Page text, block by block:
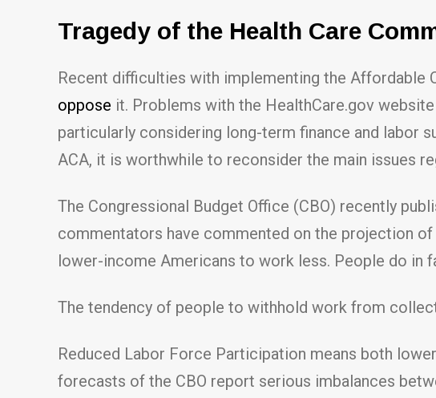
Tragedy of the Health Care
Recent difficulties with implementing the Affordable
oppose it. Problems with the HealthCare.gov
particularly considering long-term finance and labor
ACA, it is worthwhile to reconsider the main issues
The Congressional Budget Office (CBO) recently
commentators have commented on the projection
lower-income Americans to work less. People do in
The tendency of people to withhold work from
Reduced Labor Force Participation means both
forecasts of the CBO report serious imbalances